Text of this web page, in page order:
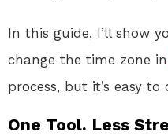
In this guide, I’ll show
change the time zone in
process, but it’s easy to
One Tool. Less